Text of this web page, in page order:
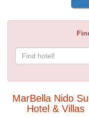
MarBella Nido
Hotel & Villas